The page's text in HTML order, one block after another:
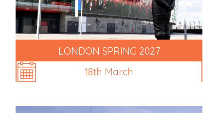
LONDON SPRING 2027
18th March